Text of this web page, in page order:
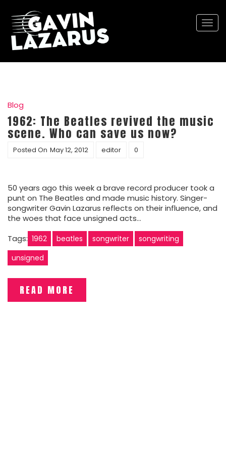
Blog
1962: The Beatles revived the music
scene. Who can save us now?
Posted On May 12, 2012 editor 0
50 years ago this week a brave record producer took a
punt on The Beatles and made music history. Singer-
songwriter Gavin Lazarus reflects on their influence, and
the woes that face unsigned acts…
Tags: 1962 beatles songwriter
songwriting
unsigned
READ MORE